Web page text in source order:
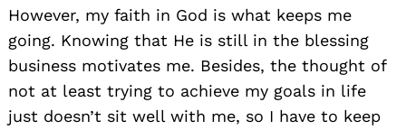
However, my faith in God is what keeps me
going. Knowing that He is still in the blessing
business motivates me. Besides, the thought of
not at least trying to achieve my goals in life
just doesn’t sit well with me, so I have to keep